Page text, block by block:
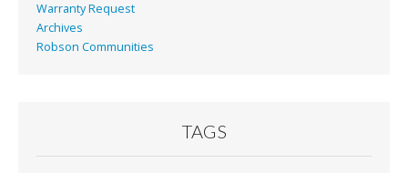
Warranty Request
Archives
Robson Communities
TAGS